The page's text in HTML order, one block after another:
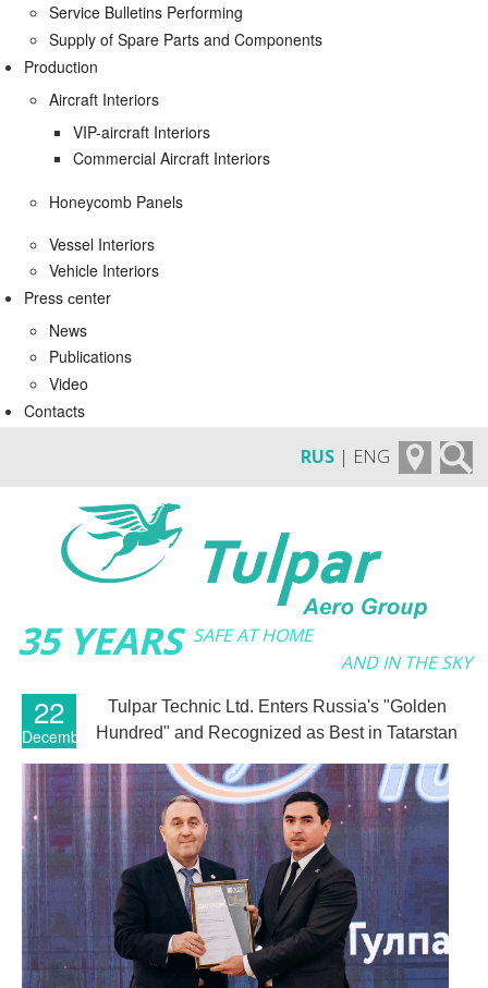
Service Bulletins Performing
Supply of Spare Parts and Components
Production
Aircraft Interiors
VIP-aircraft Interiors
Commercial Aircraft Interiors
Honeycomb Panels
Vessel Interiors
Vehicle Interiors
Press сenter
News
Publications
Video
Contacts
RUS | ENG
35 YEARS SAFE AT HOME
AND IN THE SKY
22
December
Tulpar Technic Ltd. Enters Russia's "Golden
Hundred" and Recognized as Best in Tatarstan